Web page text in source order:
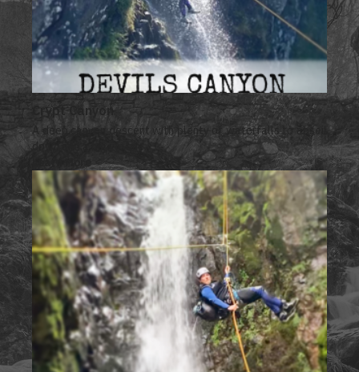
Crypt Canyon
A deep canyon descent with plenty of waterfalls to abseil
down and a big zip line.
Learn More